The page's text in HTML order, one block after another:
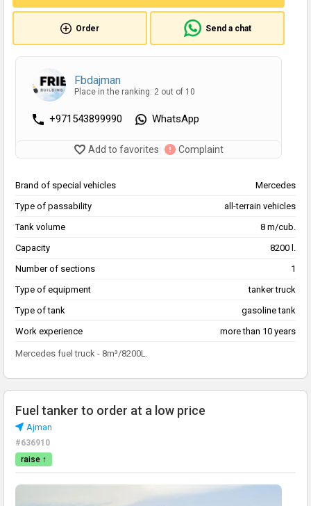
Order Send a chat
Fbdajman
Place in the ranking: 2 out of 10
+971543899990 WhatsApp
Add to favorites Complaint
Brand of special vehicles
Mercedes
Type of passability
all-terrain vehicles
Tank volume
8 m/cub.
Capacity
8200 l.
Number of sections
1
Type of equipment
tanker truck
Type of tank
gasoline tank
Work experience
more than 10 years
Mercedes fuel truck - 8m³/8200L.
Fuel tanker to order at a low price
Ajman
#636910
raise ↑